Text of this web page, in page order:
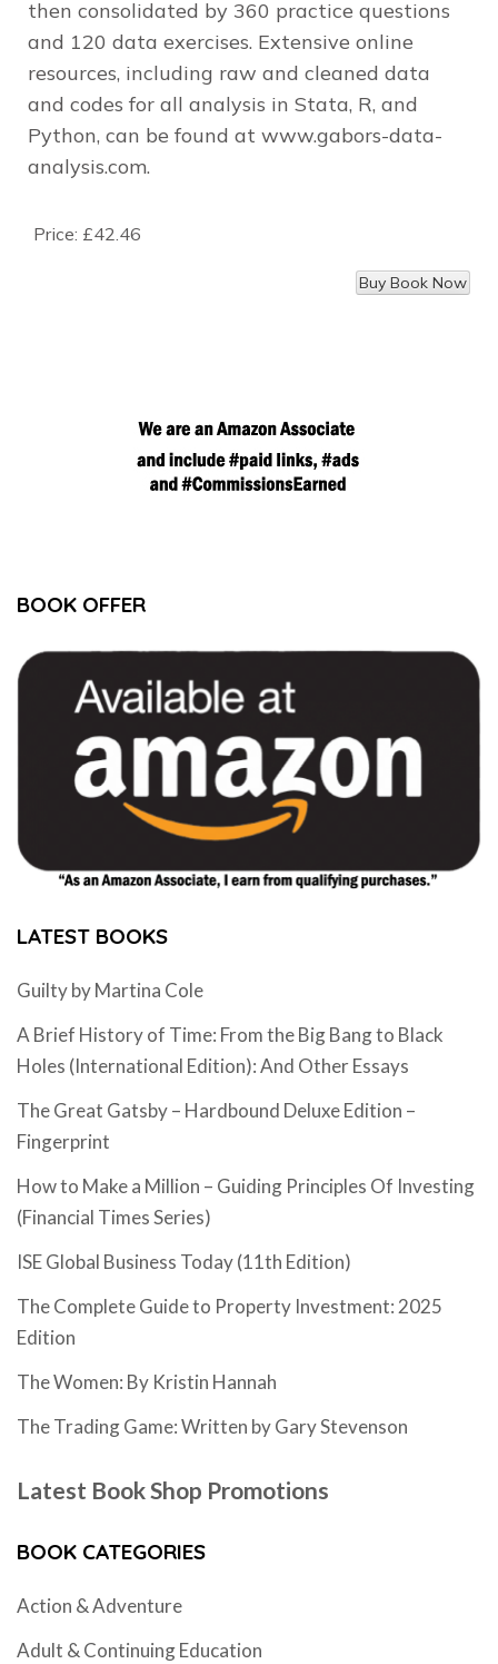
then consolidated by 360 practice questions
and 120 data exercises. Extensive online
resources, including raw and cleaned data
and codes for all analysis in Stata, R, and
Python, can be found at www.gabors-data-
analysis.com.
Price: £42.46
BOOK OFFER
LATEST BOOKS
Guilty by Martina Cole
A Brief History of Time: From the Big Bang to Black
Holes (International Edition): And Other Essays
The Great Gatsby – Hardbound Deluxe Edition –
Fingerprint
How to Make a Million – Guiding Principles Of Investing
(Financial Times Series)
ISE Global Business Today (11th Edition)
The Complete Guide to Property Investment: 2025
Edition
The Women: By Kristin Hannah
The Trading Game: Written by Gary Stevenson
Latest Book Shop Promotions
BOOK CATEGORIES
Action & Adventure
Adult & Continuing Education